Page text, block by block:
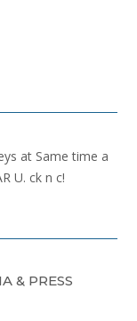
at Same time a
U. ck n c!
& PRESS